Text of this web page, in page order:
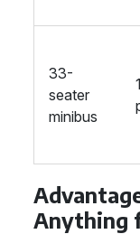
33-
seater
minibus
Anything